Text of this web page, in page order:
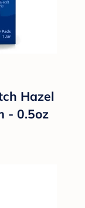
Hazel
- 0.5oz